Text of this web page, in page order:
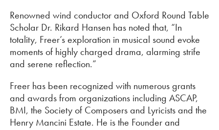
Renowned wind conductor and Oxford Round Table
Scholar Dr. Rikard Hansen has noted that, “In
totality, Freer’s exploration in musical sound evoke
moments of highly charged drama, alarming strife
and serene reflection.”
Freer has been recognized with numerous grants
and awards from organizations including ASCAP,
BMI, the Society of Composers and Lyricists and the
Henry Mancini Estate. He is the Founder and